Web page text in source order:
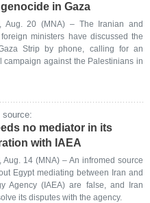
in Gaza
Aug. 20 (MNA) – The Iranian and
foreign ministers have discussed the
Strip by phone, calling for an
against the Palestinians in
source:
no mediator in its
with IAEA
Aug. 14 (MNA) – An infromed source
Egypt mediating between Iran and
Agency (IAEA) are false, and Iran
its disputes with the agency.